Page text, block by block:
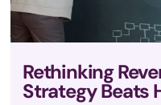
Rethinking
Strategy Beats